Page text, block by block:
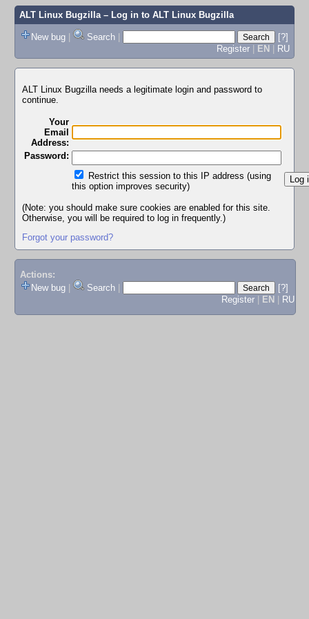
ALT Linux Bugzilla– Log in to ALT Linux Bugzilla
New bug | Search |
[?]
Register | EN | RU
ALT Linux Bugzilla needs a legitimate login and password to
continue.
Your
Email
Address:
Password:
Restrict this session to this IP address (using
this option improves security)
(Note: you should make sure cookies are enabled for this site.
Otherwise, you will be required to log in frequently.)
Forgot your password?
Actions:
New bug
Search
[?]
Register
EN RU